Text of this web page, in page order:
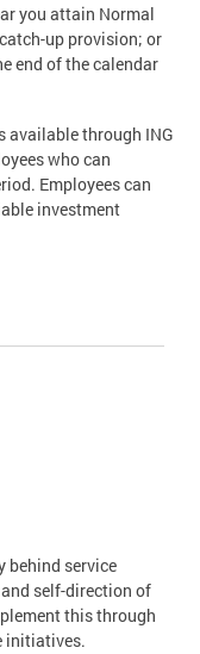
you attain Normal
up provision; or
end of the calendar
available through ING
who can
Employees can
investment
behind service
self-direction of
this through
initiatives.